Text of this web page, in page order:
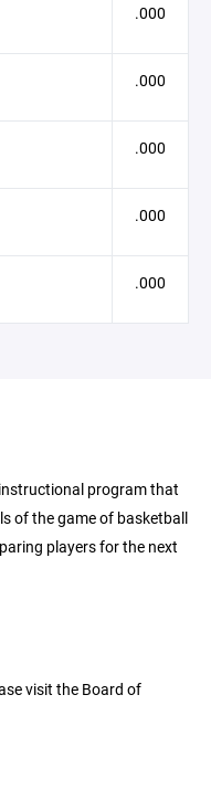
.000
.000
.000
.000
.000
program that
of the game of basketball
players for the next
visit the Board of